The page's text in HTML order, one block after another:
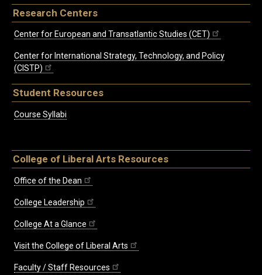
Research Centers
Center for European and Transatlantic Studies (CET)
Center for International Strategy, Technology, and Policy
(CISTP)
Student Resources
Course Syllabi
College of Liberal Arts Resources
Office of the Dean
College Leadership
College At a Glance
Visit the College of Liberal Arts
Faculty / Staff Resources